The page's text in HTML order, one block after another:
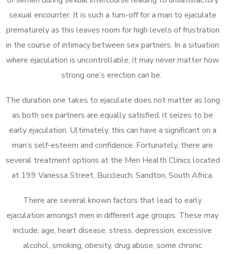
sexual encounter. It is such a turn-off for a man to ejaculate
prematurely as this leaves room for high levels of frustration
in the course of intimacy between sex partners. In a situation
where ejaculation is uncontrollable, it may never matter how
strong one’s erection can be.
The duration one takes to ejaculate does not matter as long
as both sex partners are equally satisfied, it seizes to be
early ejaculation. Ultimately, this can have a significant on a
man’s self-esteem and confidence. Fortunately, there are
several treatment options at the Men Health Clinics located
at 199 Vanessa Street, Buccleuch, Sandton, South Africa.
There are several known factors that lead to early
ejaculation amongst men in different age groups. These may
include; age, heart disease, stress, depression, excessive
alcohol, smoking, obesity, drug abuse, some chronic